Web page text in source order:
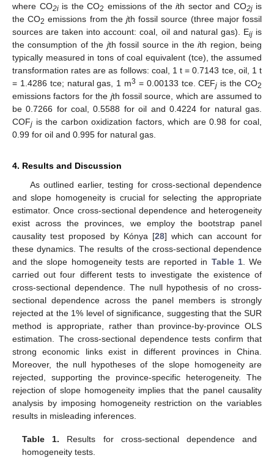
where CO2iis the CO2 emissions of the ith sector and CO2jis
the CO2 emissions from thejth fossil source (three major fossil
sources are taken into account: coal, oil and natural gas). Eijis
the consumption of the jth fossil source in theith region, being
typically measured in tons of coal equivalent (tce), the assumed
transformation rates are as follows: coal, 1 t = 0.7143 tce, oil, 1 t
= 1.4286 tce; natural gas, 1 m3 = 0.00133 tce. CEFj is the CO2
emissions factors for the jth fossil source, which are assumed to
be 0.7266 for coal, 0.5588 for oil and 0.4224 for natural gas.
COFj is the carbon oxidization factors, which are 0.98 for coal,
0.99 for oil and 0.995 for natural gas.
4. Results and Discussion
As outlined earlier, testing for cross-sectional dependence
and slope homogeneity is crucial for selecting the appropriate
estimator. Once cross-sectional dependence and heterogeneity
exist across the provinces, we employ the bootstrap panel
causality test proposed by Kónya [28] which can account for
these dynamics. The results of the cross-sectional dependence
and the slope homogeneity tests are reported in Table 1. We
carried out four different tests to investigate the existence of
cross-sectional dependence. The null hypothesis of no cross-
sectional dependence across the panel members is strongly
rejected at the 1% level of significance, suggesting that the SUR
method is appropriate, rather than province-by-province OLS
estimation. The cross-sectional dependence tests confirm that
strong economic links exist in different provinces in China.
Moreover, the null hypotheses of the slope homogeneity are
rejected, supporting the province-specific heterogeneity. The
rejection of slope homogeneity implies that the panel causality
analysis by imposing homogeneity restriction on the variables
results in misleading inferences.
Table 1. Results for cross-sectional dependence and
homogeneity tests.